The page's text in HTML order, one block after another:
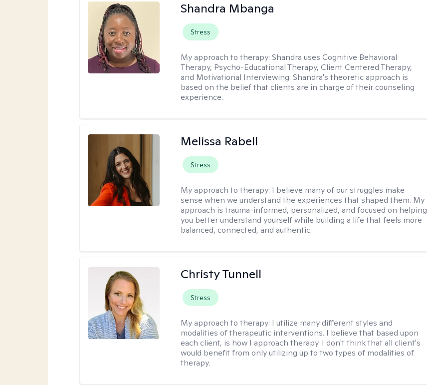
Shandra Mbanga
Stress
My approach to therapy:Shandra uses Cognitive Behavioral
Therapy, Psycho-Educational Therapy, Client Centered Therapy,
and Motivational Interviewing. Shandra's theoretic approach is
based on the belief that clients are in charge of their counseling
experience.
Melissa Rabell
Stress
My approach to therapy: I believe many of our struggles make
sense when we understand the experiences that shaped them. My
approach is trauma-informed, personalized, and focused on helping
you better understand yourself while building a life that feels more
balanced, connected, and authentic.
Christy Tunnell
Stress
My approach to therapy: I utilize many different styles and
modalities of therapeutic interventions. I believe that based upon
each client, is how I approach therapy. I don't think that all client's
would benefit from only utilizing up to two types of modalities of
therapy.